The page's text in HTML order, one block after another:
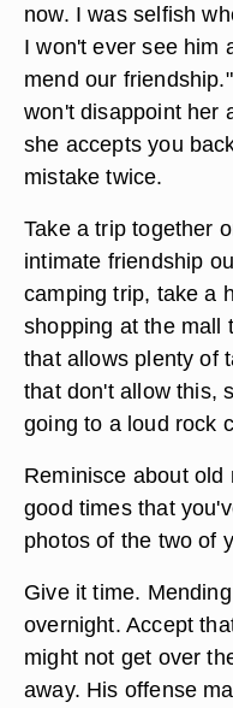
now. I was selfish
I won't ever see him
mend our
won't disappoint her
she accepts you
mistake twice.
Take a trip together
intimate friendship
camping trip, take a
shopping at the mall
that allows plenty of
that don't allow this,
going to a loud rock
Reminisce about old
good times that
photos of the two of
Give it time.
overnight. Accept
might not get over
away. His offense